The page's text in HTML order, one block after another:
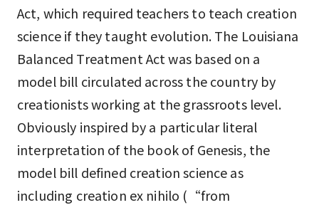
Act, which required teachers to teach creation
science if they taught evolution. The Louisiana
Balanced Treatment Act was based on a
model bill circulated across the country by
creationists working at the grassroots level.
Obviously inspired by a particular literal
interpretation of the book of Genesis, the
model bill defined creation science as
including creation ex nihilo (“from